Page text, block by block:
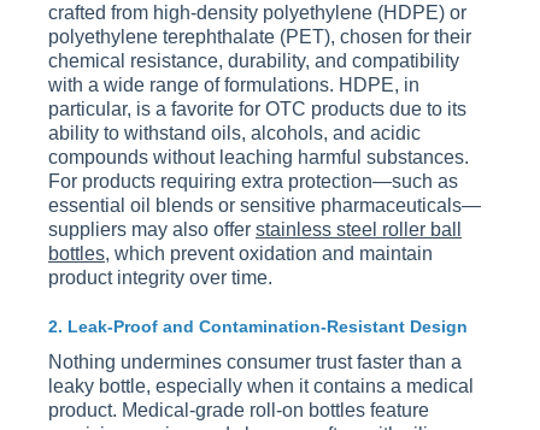
crafted from high-density polyethylene (HDPE) or
polyethylene terephthalate (PET), chosen for their
chemical resistance, durability, and compatibility
with a wide range of formulations. HDPE, in
particular, is a favorite for OTC products due to its
ability to withstand oils, alcohols, and acidic
compounds without leaching harmful substances.
For products requiring extra protection—such as
essential oil blends or sensitive pharmaceuticals—
suppliers may also offer stainless steel roller ball
bottles, which prevent oxidation and maintain
product integrity over time.
2. Leak-Proof and Contamination-Resistant Design
Nothing undermines consumer trust faster than a
leaky bottle, especially when it contains a medical
product. Medical-grade roll-on bottles feature